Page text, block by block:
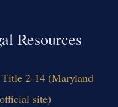
Resources
2-14 (Maryland
site)